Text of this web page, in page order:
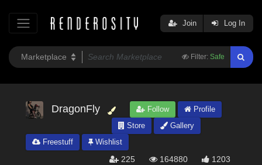
Filter: Safe
Join Log In
DragonFly Follow
Profile
Store
Gallery
Freestuff
Wishlist
225 164880 1203